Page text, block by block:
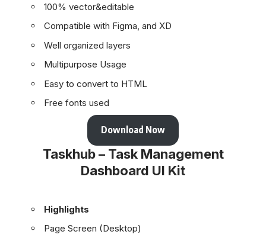
100% vector&editable
Compatible with Figma, and XD
Well organized layers
Multipurpose Usage
Easy to convert to HTML
Free fonts used
Download Now
Taskhub – Task Management
Dashboard UI Kit
Highlights
Page Screen (Desktop)